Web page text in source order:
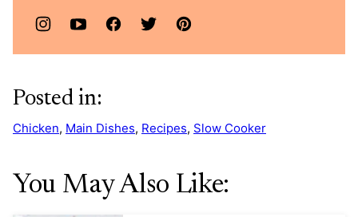
Posted in:
Chicken, Main Dishes, Recipes, Slow Cooker
You May Also Like: